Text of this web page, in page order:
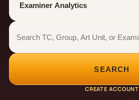
Examiner analytics search
Examiner analytics search
SEARCH
CREATE ACCOUNT